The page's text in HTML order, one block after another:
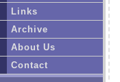
Links
Archive
About Us
Contact